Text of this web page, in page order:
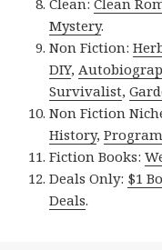
Mystery.
Non Fiction:
DIY,
Survivalist,
Non Fiction
History,
Fiction Books:
Deals Only: $1
Deals.